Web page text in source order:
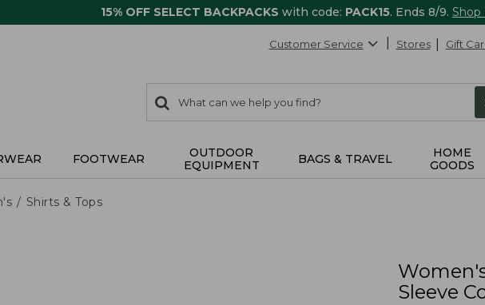
15% OFF SELECT BACKPACKS with code: PACK15. Ends 8/9. Shop
Customer Service Stores Gift
search
items
Search:
FOOTWEAR
OUTDOOR
EQUIPMENT
BAGS & TRAVEL
HOME
GOODS
Shirts & Tops
Sleeve